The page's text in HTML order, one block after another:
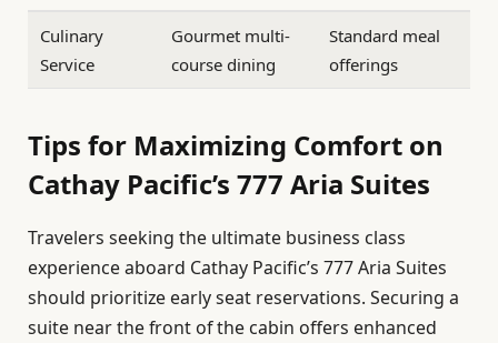
Culinary
Service
Gourmet multi-
course dining
Standard meal
offerings
Tips for Maximizing Comfort on
Cathay Pacific’s 777 Aria Suites
Travelers seeking the ultimate business class
experience aboard Cathay Pacific’s 777 Aria Suites
should prioritize early seat reservations. Securing a
suite near the front of the cabin offers enhanced